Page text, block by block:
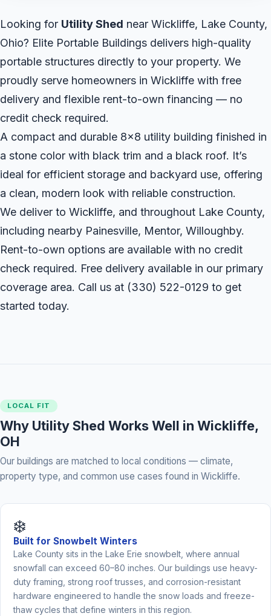
Looking for Utility Shed near Wickliffe, Lake County,
Ohio? Elite Portable Buildings delivers high-quality
portable structures directly to your property. We
proudly serve homeowners in Wickliffe with free
delivery and flexible rent-to-own financing — no
credit check required.
A compact and durable 8x8 utility building finished in
a stone color with black trim and a black roof. It’s
ideal for efficient storage and backyard use, offering
a clean, modern look with reliable construction.
We deliver to Wickliffe, and throughout Lake County,
including nearby Painesville, Mentor, Willoughby.
Rent-to-own options are available with no credit
check required. Free delivery available in our primary
coverage area. Call us at (330) 522-0129 to get
started today.
LOCAL FIT
Why Utility Shed Works Well in Wickliffe,
OH
Our buildings are matched to local conditions — climate,
property type, and common use cases found in Wickliffe.
❄️
Built for Snowbelt Winters
Lake County sits in the Lake Erie snowbelt, where annual
snowfall can exceed 60–80 inches. Our buildings use heavy-
duty framing, strong roof trusses, and corrosion-resistant
hardware engineered to handle the snow loads and freeze-
thaw cycles that define winters in this region.